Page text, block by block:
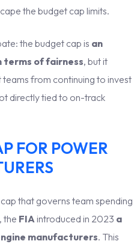
the budget cap limits.
the budget cap is an
terms of fairness, but it
from continuing to invest
directly tied to on-track
FOR POWER
that governs team spending
the FIAintroduced in 2023 a
manufacturers. This